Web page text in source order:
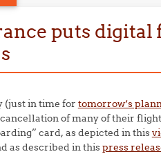
puts digital
(just in time for tomorrow’s
of many of their
card, as depicted in this
as described in thispress